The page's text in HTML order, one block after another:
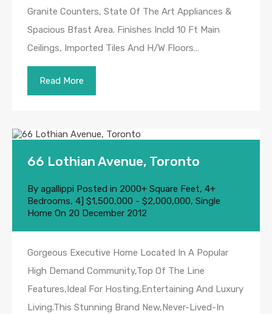
Granite Counters, State Of The Art Appliances &
Spacious Bfast Area. Finishes Incld 10 Ft Main
Ceilings, Imported Tiles And H/W Floors…
Read More
66 Lothian Avenue, Toronto
By agallippi Posted in 2000+ Square Feet, 4+
Bedrooms, 4] $1,500,000 - $2,000,000, Single
Home On 20 December 2012
Gorgeous Executive Home Located In A Popular
High Demand Community,Top Of The Line
Features,Ideal For Hosting,Entertaining And Luxury
Living.This Stunning Brand New,Never-Lived-In